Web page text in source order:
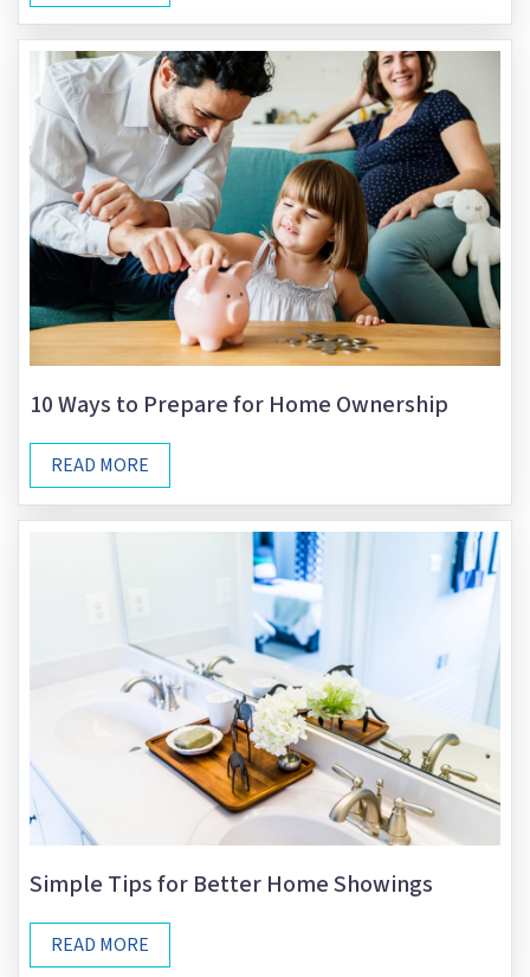
10 Ways to Prepare for Home Ownership
READ MORE
Simple Tips for Better Home Showings
READ MORE